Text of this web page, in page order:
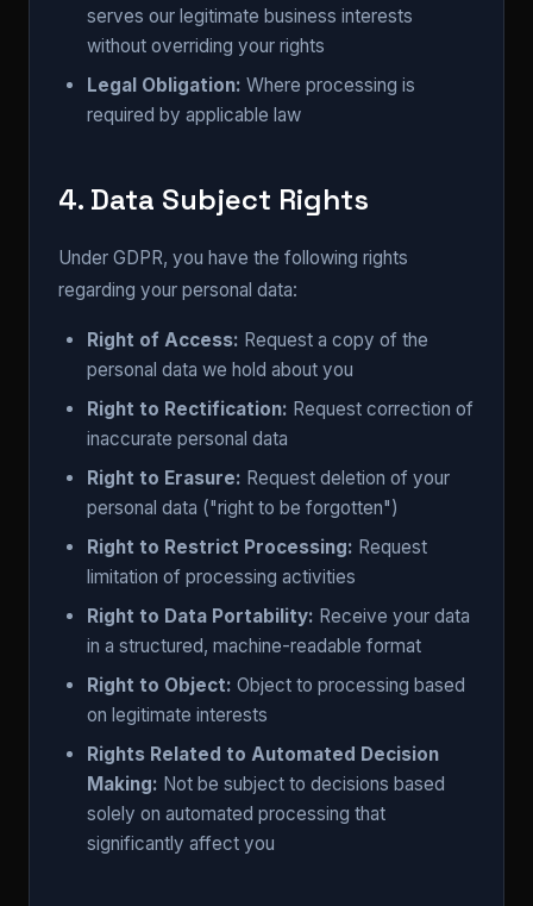
serves our legitimate business interests
without overriding your rights
Legal Obligation: Where processing is
required by applicable law
4. Data Subject Rights
Under GDPR, you have the following rights
regarding your personal data:
Right of Access: Request a copy of the
personal data we hold about you
Right to Rectification: Request correction of
inaccurate personal data
Right to Erasure: Request deletion of your
personal data ("right to be forgotten")
Right to Restrict Processing: Request
limitation of processing activities
Right to Data Portability: Receive your data
in a structured, machine-readable format
Right to Object: Object to processing based
on legitimate interests
Rights Related to Automated Decision
Making: Not be subject to decisions based
solely on automated processing that
significantly affect you